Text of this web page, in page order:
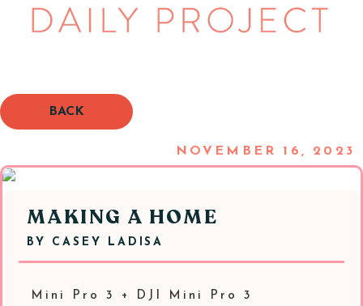
BACK
NOVEMBER 16, 2023
MAKING A HOME
BY CASEY LADISA
Mini Pro 3 + DJI Mini Pro 3